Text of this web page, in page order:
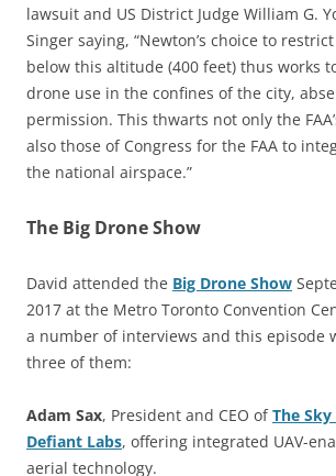
lawsuit and US District Judge William G.
Singer saying, “Newton’s choice to
below this altitude (400 feet) thus works
drone use in the confines of the city,
permission. This thwarts not only the
also those of Congress for the FAA to
the national airspace.”
The Big Drone Show
David attended the Big Drone Show
2017 at the Metro Toronto Convention
a number of interviews and this episode
three of them:
Adam Sax, President and CEO ofThe Sky
Defiant Labs, offering integrated UAV-
aerial technology.